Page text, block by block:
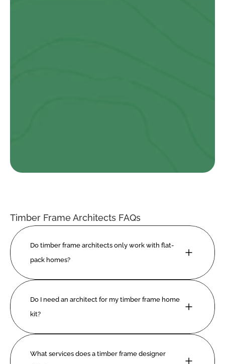
Timber Frame Architects FAQs
Do timber frame architects only work with flat-
pack homes?
Do I need an architect for my timber frame home
kit?
What services does a timber frame designer